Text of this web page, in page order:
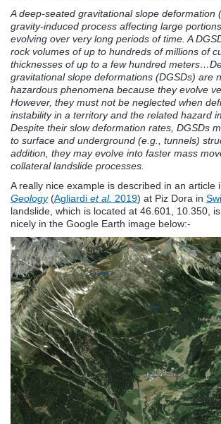
A deep-seated gravitational slope deformation
gravity-induced process affecting large
evolving over very long periods of time. A
rock volumes of up to hundreds of millions of
thicknesses of up to a few hundred
gravitational slope deformations (DGSDs) are
hazardous phenomena because they evolve
However, they must not be neglected when
instability in a territory and the related hazard
Despite their slow deformation rates, DGSDs
to surface and underground (e.g., tunnels)
addition, they may evolve into faster mass
collateral landslide processes.
A really nice example is described in an article
Geology(Agliardi et al. 2019) at Piz Dora in
landslide, which is located at 46.601, 10.350,
nicely in the Google Earth image below:-